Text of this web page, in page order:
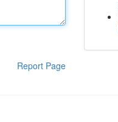
Report Page